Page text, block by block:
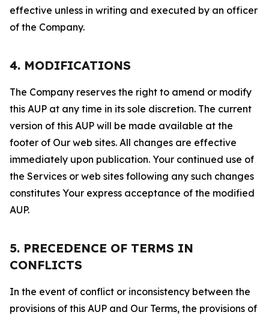
effective unless in writing and executed by an officer
of the Company.
4. MODIFICATIONS
The Company reserves the right to amend or modify
this AUP at any time in its sole discretion. The current
version of this AUP will be made available at the
footer of Our web sites. All changes are effective
immediately upon publication. Your continued use of
the Services or web sites following any such changes
constitutes Your express acceptance of the modified
AUP.
5. PRECEDENCE OF TERMS IN
CONFLICTS
In the event of conflict or inconsistency between the
provisions of this AUP and Our Terms, the provisions of